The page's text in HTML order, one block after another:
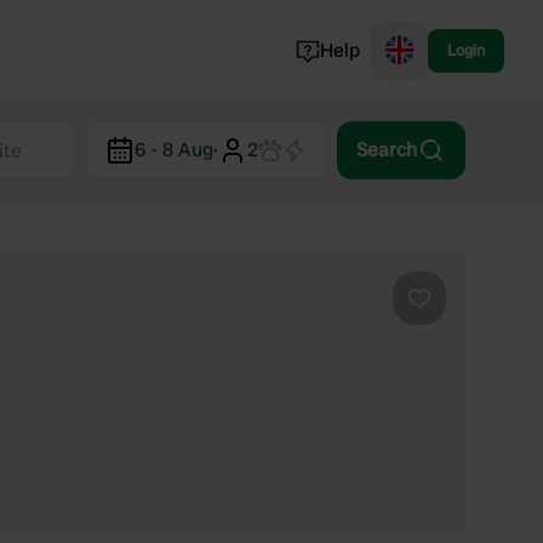
Norway
Help Login
6 - 8 Aug· 2 Search